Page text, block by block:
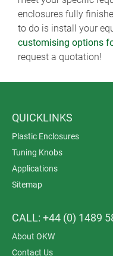
enclosures fully
to do is install your
customising options
request a quotation!
QUICKLINKS
Plastic Enclosures
Tuning Knobs
Applications
Sitemap
CALL: +44 (0) 1489
About OKW
Contact Us